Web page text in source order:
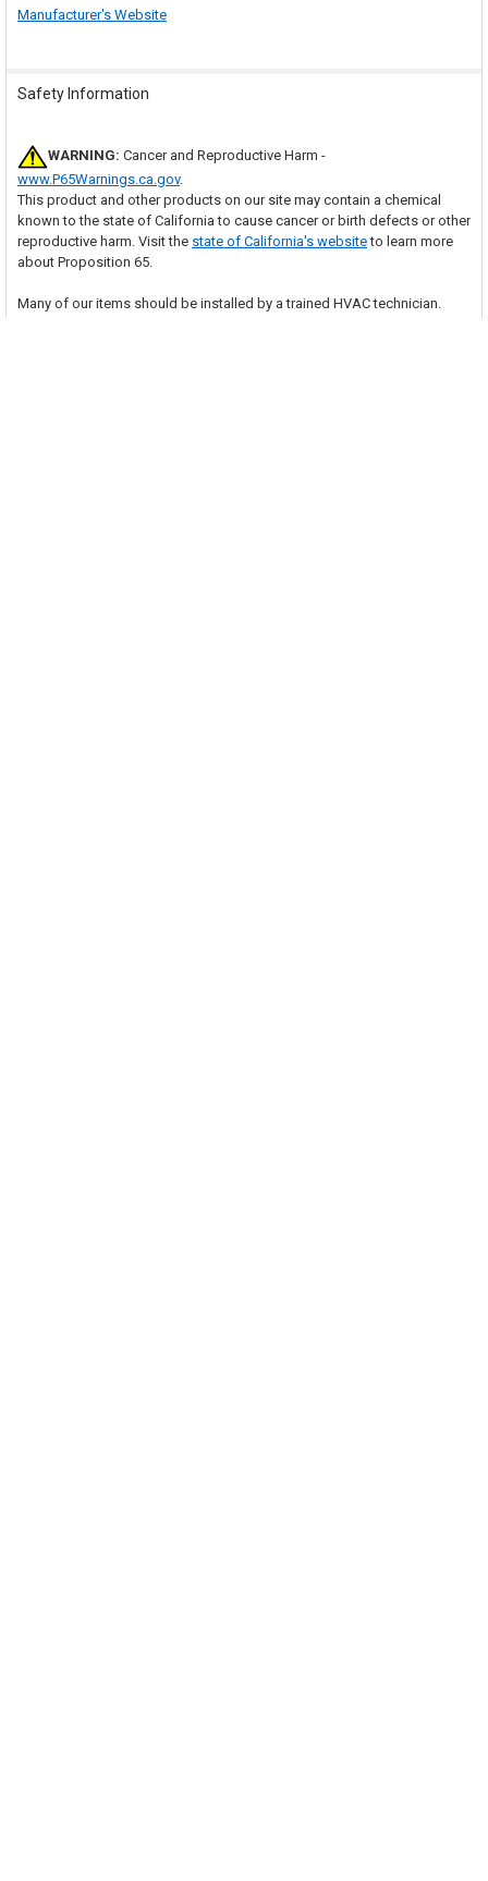
Manufacturer's Website
Safety Information
WARNING: Cancer and Reproductive Harm -
www.P65Warnings.ca.gov.
This product and other products on our site may contain a chemical
known to the state of California to cause cancer or birth defects or other
reproductive harm. Visit the state of California's websiteto learn more
about Proposition 65.
Many of our items should be installed by a trained HVAC technician.